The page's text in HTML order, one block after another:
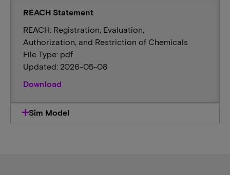
REACH Statement
REACH: Registration, Evaluation,
Authorization, and Restriction of Chemicals
File Type: pdf
Updated: 2026-05-08
Download
Sim Model